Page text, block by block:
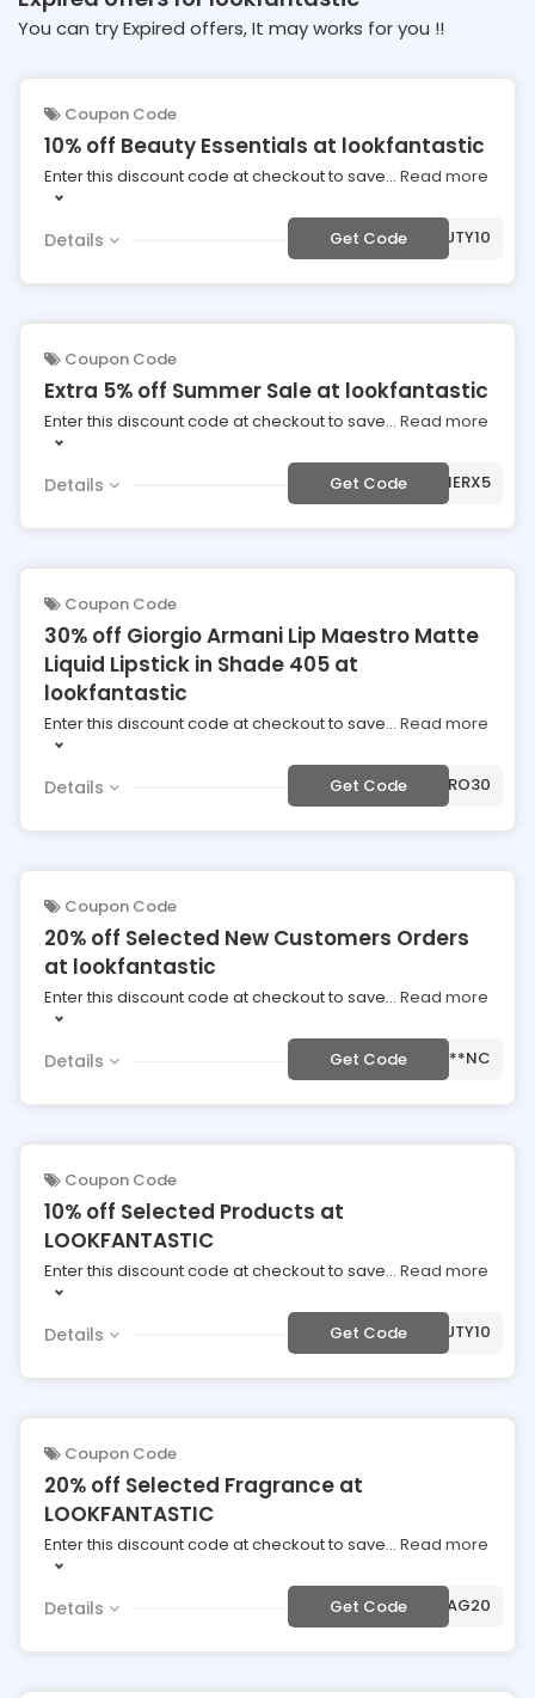
You can try Expired offers, It may works for you !!
Coupon Code
10% off Beauty Essentials at lookfantastic
Enter this discount code at checkout to save... Read more
Details Get Code ***AUTY10
Coupon Code
Extra 5% off Summer Sale at lookfantastic
Enter this discount code at checkout to save... Read more
Details Get Code***MMERX5
Coupon Code
30% off Giorgio Armani Lip Maestro Matte
Liquid Lipstick in Shade 405 at
lookfantastic
Enter this discount code at checkout to save... Read more
Details Get Code***ESTRO30
Coupon Code
20% off Selected New Customers Orders
at lookfantastic
Enter this discount code at checkout to save... Read more
Details Get Code ***NC
Coupon Code
10% off Selected Products at
LOOKFANTASTIC
Enter this discount code at checkout to save... Read more
Details Get Code ***AUTY10
Coupon Code
20% off Selected Fragrance at
LOOKFANTASTIC
Enter this discount code at checkout to save... Read more
Details Get Code ***AG20